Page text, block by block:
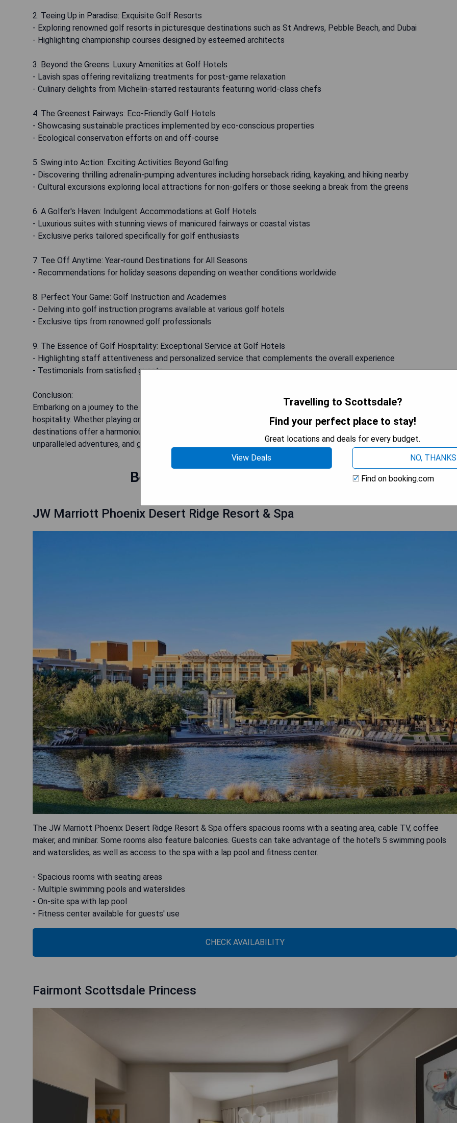
2. Teeing Up in Paradise: Exquisite Golf Resorts
- Exploring renowned golf resorts in picturesque destinations such as St Andrews, Pebble Beach, and Dubai
- Highlighting championship courses designed by esteemed architects
3. Beyond the Greens: Luxury Amenities at Golf Hotels
- Lavish spas offering revitalizing treatments for post-game relaxation
- Culinary delights from Michelin-starred restaurants featuring world-class chefs
4. The Greenest Fairways: Eco-Friendly Golf Hotels
- Showcasing sustainable practices implemented by eco-conscious properties
- Ecological conservation efforts on and off-course
5. Swing into Action: Exciting Activities Beyond Golfing
- Discovering thrilling adrenalin-pumping adventures including horseback riding, kayaking, and hiking nearby
- Cultural excursions exploring local attractions for non-golfers or those seeking a break from the greens
6. A Golfer's Haven: Indulgent Accommodations at Golf Hotels
- Luxurious suites with stunning views of manicured fairways or coastal vistas
- Exclusive perks tailored specifically for golf enthusiasts
7. Tee Off Anytime: Year-round Destinations for All Seasons
- Recommendations for holiday seasons depending on weather conditions worldwide
8. Perfect Your Game: Golf Instruction and Academies
- Delving into golf instruction programs available at various golf hotels
- Exclusive tips from renowned golf professionals
9. The Essence of Golf Hospitality: Exceptional Service at Golf Hotels
- Highlighting staff attentiveness and personalized service that complements the overall experience
- Testimonials from satisfied guests
Conclusion:
Embarking on a journey to the world's finest golf hotels promises an unrivaled fusion of sport, relaxation, and opulent
hospitality. Whether playing on internationally acclaimed courses or indulging in world-class amenities, these
destinations offer a harmonious blend of luxury and leisure for all avid golfers. So pack your clubs, prepare for
unparalleled adventures, and get ready to tee off in style at one of these breathtaking golf hotels around the globe!
Best Hotels near Golf in Scottsdale
JW Marriott Phoenix Desert Ridge Resort & Spa
The JW Marriott Phoenix Desert Ridge Resort & Spa offers spacious rooms with a seating area, cable TV, coffee
maker, and minibar. Some rooms also feature balconies. Guests can take advantage of the hotel's 5 swimming pools
and waterslides, as well as access to the spa with a lap pool and fitness center.
- Spacious rooms with seating areas
- Multiple swimming pools and waterslides
- On-site spa with lap pool
- Fitness center available for guests' use
CHECK AVAILABILITY
Fairmont Scottsdale Princess
Travelling to Scottsdale?
Find your perfect place to stay!
Great locations and deals for every budget.
View Deals
NO, THANKS
Find on booking.com